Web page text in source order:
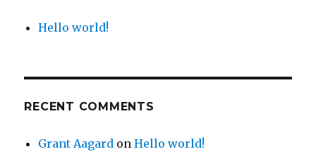
Hello world!
RECENT COMMENTS
Grant Aagard onHello world!